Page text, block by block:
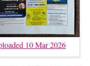
10 Mar 2026